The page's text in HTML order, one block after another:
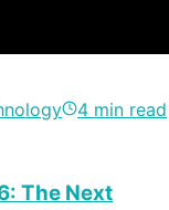
4 min read
The Next